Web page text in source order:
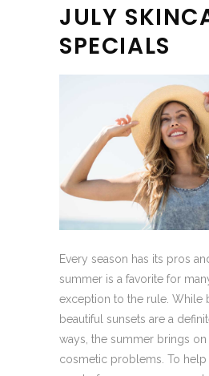
JULY
SPECIALS
Every season has its pros
summer is a favorite for
exception to the rule. While
beautiful sunsets are a
ways, the summer brings
cosmetic problems. To